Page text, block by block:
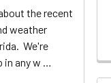
the recent
weather
We're
in any w …